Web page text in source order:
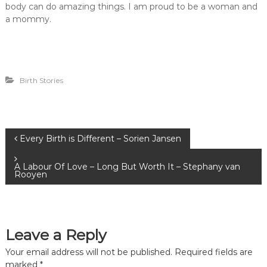
body can do amazing things. I am proud to be a woman and
a mommy.
Birth Stories
P
o
n
Every Birth is Different – Sorien Jansen
A Labour Of Love – Long But Worth It – Stephany van
Rooyen
Leave a Reply
Your email address will not be published. Required fields are
marked *